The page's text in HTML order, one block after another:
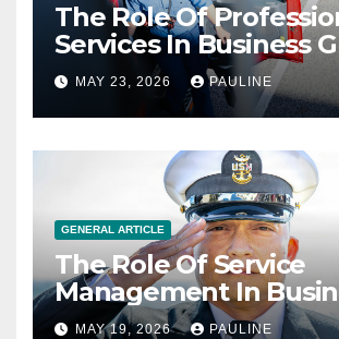
The Role Of
Services In Business
MAY 23, 2026 PAULINE
GENERAL ARTICLE
The Role Of Service
Management In
Operations
MAY 19, 2026 PAULINE